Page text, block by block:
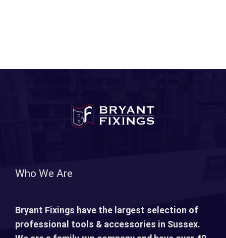
Who We Are
Bryant Fixings have the largest selection of
professional tools & accessories in Sussex.